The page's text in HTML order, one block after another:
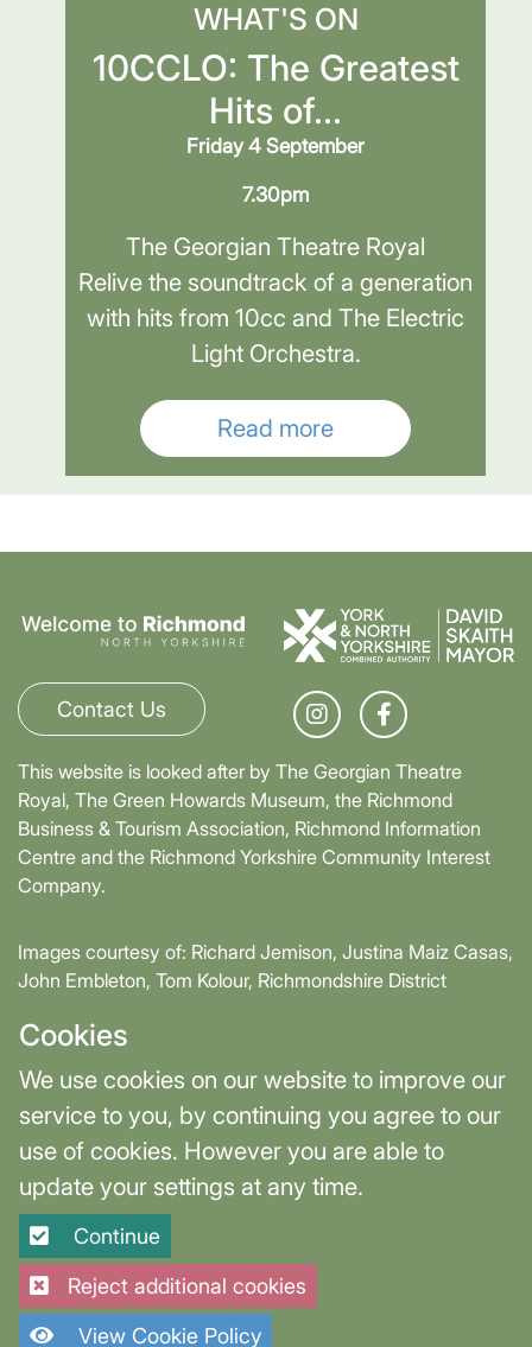
Cookies
We use cookies on our website to improve our
service to you, by continuing you agree to our
use of cookies. However you are able to
update your settings at any time.
Continue
Reject additional cookies
View Cookie Policy
WHAT'S ON
10CCLO: The Greatest
Hits of...
Friday 4 September
7.30pm
The Georgian Theatre Royal
Relive the soundtrack of a generation
with hits from 10cc and The Electric
Light Orchestra.
Read more
Contact Us
This website is looked after by The Georgian Theatre
Royal, The Green Howards Museum, the Richmond
Business & Tourism Association, Richmond Information
Centre and the Richmond Yorkshire Community Interest
Company.
Images courtesy of: Richard Jemison, Justina Maiz Casas,
John Embleton, Tom Kolour, Richmondshire District
Supported by David Skaith, Mayor of York and North
Yorkshire and part-funded by York and North Yorkshire
Combined Authority.
Terms & Privacy
Cookie Settings
Site designed and built by